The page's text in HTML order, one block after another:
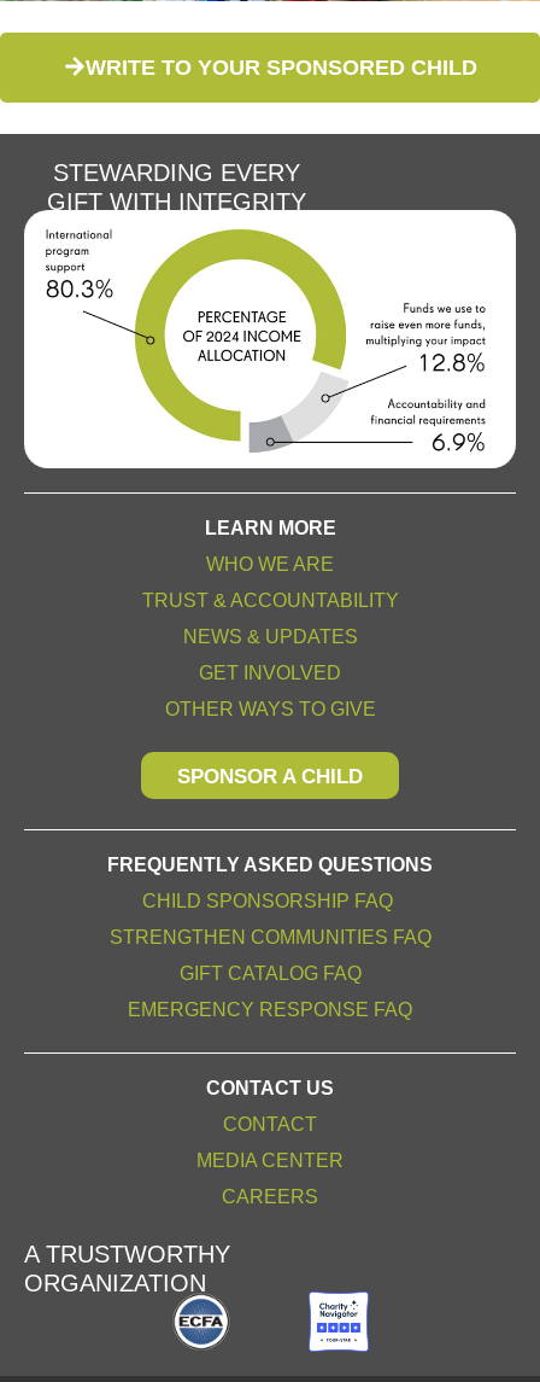
WRITE TO YOUR SPONSORED CHILD
STEWARDING EVERY
GIFT WITH INTEGRITY
LEARN MORE
WHO WE ARE
TRUST & ACCOUNTABILITY
NEWS & UPDATES
GET INVOLVED
OTHER WAYS TO GIVE
SPONSOR A CHILD
FREQUENTLY ASKED QUESTIONS
CHILD SPONSORSHIP FAQ
STRENGTHEN COMMUNITIES FAQ
GIFT CATALOG FAQ
EMERGENCY RESPONSE FAQ
CONTACT US
CONTACT
MEDIA CENTER
CAREERS
A TRUSTWORTHY
ORGANIZATION